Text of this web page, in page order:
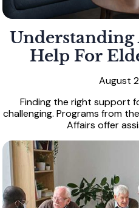
Understanding
Help For
August
Finding the right support
challenging. Programs from
Affairs offer